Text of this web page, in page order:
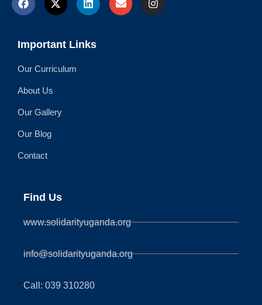
Important Links
Our Curriculum
About Us
Our Gallery
Our Blog
Contact
Find Us
www.solidarityuganda.org
info@solidarityuganda.org
Call: 039 310280